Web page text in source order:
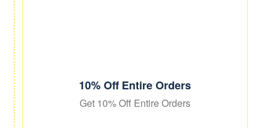
10% Off Entire Orders
Get 10% Off Entire Orders